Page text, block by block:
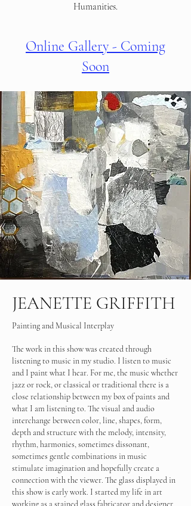
Humanities.
Online Gallery - Coming
Soon
JEANETTE GRIFFITH
Painting and Musical Interplay
The work in this show was created through
listening to music in my studio. I listen to music
and I paint what I hear. For me, the music whether
jazz or rock, or classical or traditional there is a
close relationship between my box of paints and
what I am listening to. The visual and audio
interchange between color, line, shapes, form,
depth and structure with the melody, intensity,
rhythm, harmonies, sometimes dissonant,
sometimes gentle combinations in music
stimulate imagination and hopefully create a
connection with the viewer. The glass displayed in
this show is early work. I started my life in art